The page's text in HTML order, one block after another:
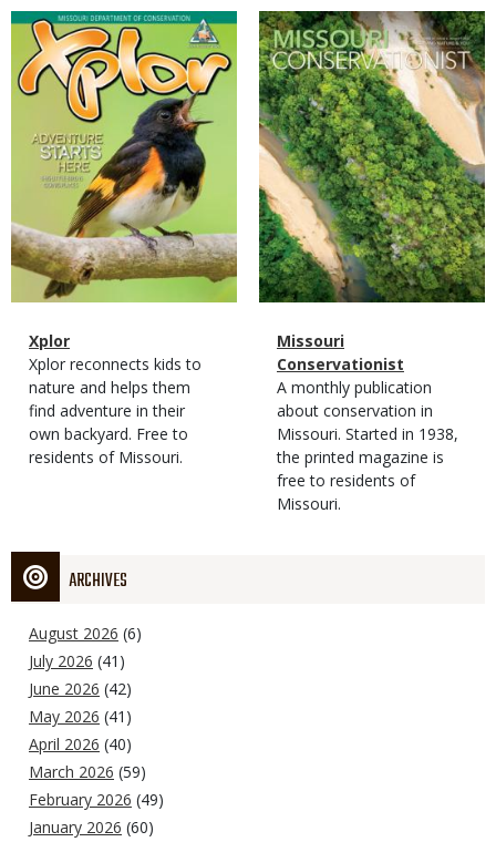
Magazine
Cover
Magazine
Type
Name
Xplor
Magazine
Type
Description
Xplor reconnects kids to
nature and helps them
find adventure in their
own backyard. Free to
residents of Missouri.
Magazine
Cover
Magazine
Type
Name
Missouri
Conservationist
Magazine
Type
Description
A monthly publication
about conservation in
Missouri. Started in 1938,
the printed magazine is
free to residents of
Missouri.
ARCHIVES
August 2026 (6)
July 2026 (41)
June 2026 (42)
May 2026 (41)
April 2026 (40)
March 2026 (59)
February 2026 (49)
January 2026 (60)